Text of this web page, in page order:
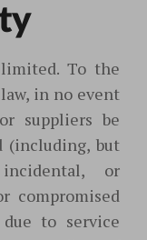
To the
in no event
suppliers be
(including, but
or
compromised
to service